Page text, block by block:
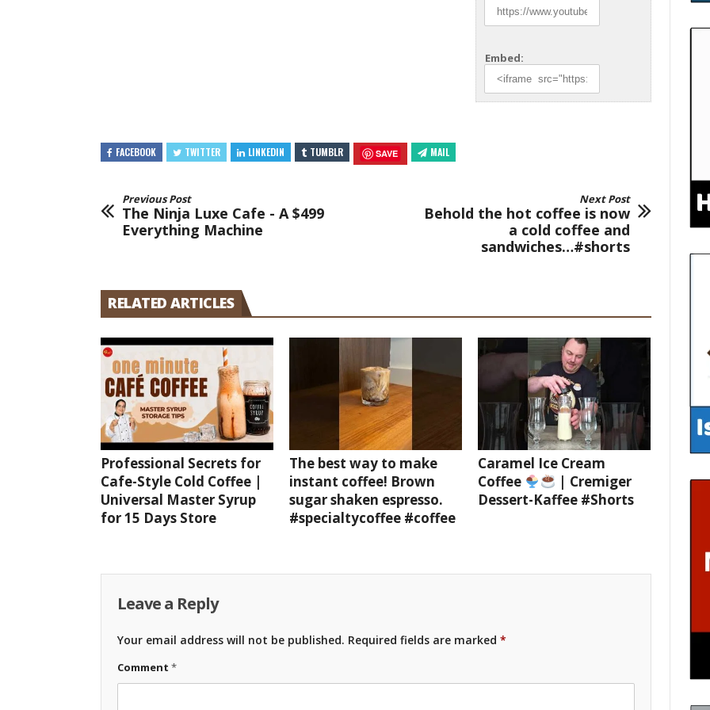
Embed:
FACEBOOK TWITTER LINKEDIN TUMBLR SAVE MAIL
Previous Post
The Ninja Luxe Cafe - A $499
Everything Machine
Next Post
Behold the hot coffee is now
a cold coffee and
sandwiches…#shorts
RELATED ARTICLES
Professional Secrets for
Cafe-Style Cold Coffee |
Universal Master Syrup
for 15 Days Store
The best way to make
instant coffee! Brown
sugar shaken espresso.
#specialtycoffee #coffee
Caramel Ice Cream
Coffee
| Cremiger
Dessert-Kaffee #Shorts
Leave a Reply
Your email address will not be published. Required fields are marked *
Comment *